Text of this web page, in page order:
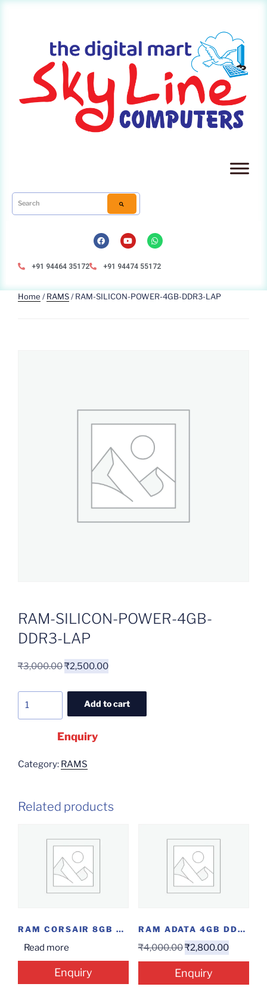
+91 94464 35172 +91 94474 55172
Home /RAMS/ RAM-SILICON-POWER-4GB-DDR3-LAP
RAM-SILICON-POWER-4GB-
DDR3-LAP
₹3,000.00₹2,500.00
Add to cart
Enquiry
Category: RAMS
Related products
RAM CORSAIR 8GB DDR4 3000
Read more
Enquiry
RAM ADATA 4GB DDR4 LAP
₹4,000.00₹2,800.00
Enquiry